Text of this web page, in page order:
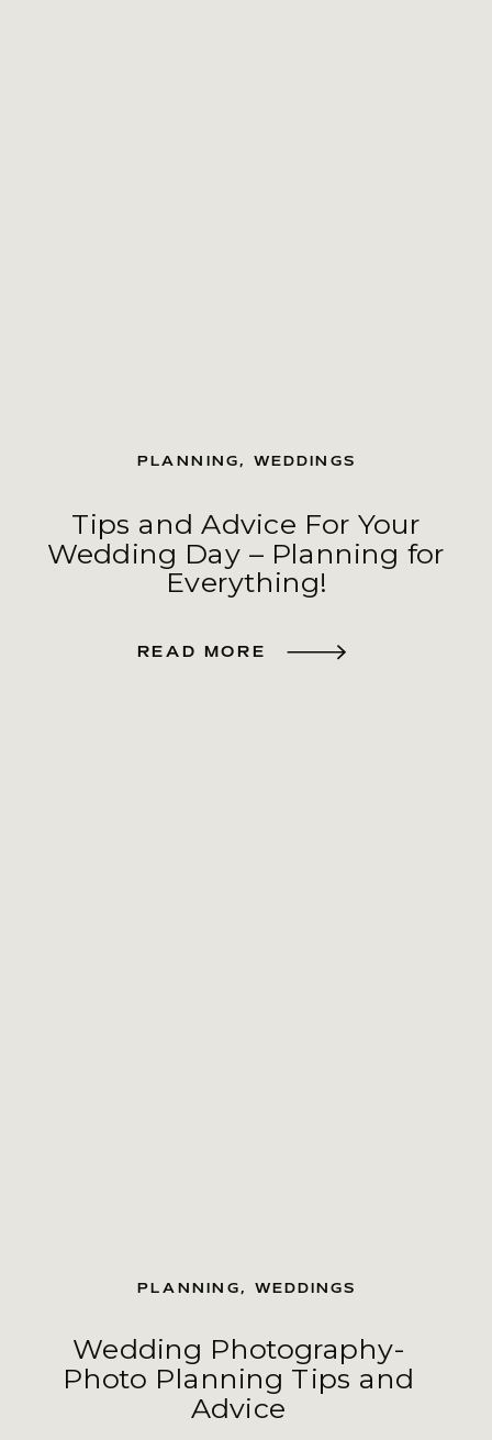
Tips and Advice For Your
Wedding Day – Planning for
Everything!
PLANNING,WEDDINGS
READ MORE
Wedding Photography-
Photo Planning Tips and
Advice
PLANNING, WEDDINGS